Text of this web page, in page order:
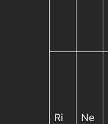
Ri
Ne